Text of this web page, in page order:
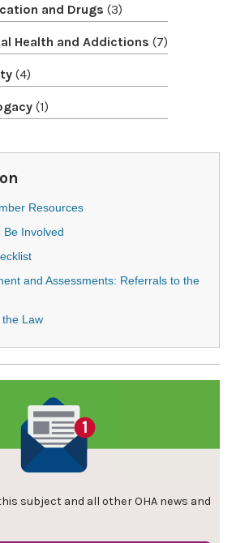
and Drugs (3)
Health and Addictions (7)
(4)
(1)
Resources
Be Involved
and Assessments: Referrals to the
Law
subject and all other OHA news and